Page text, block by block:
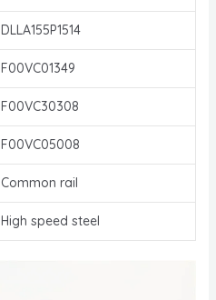
DLLA155P1514
F00VC01349
F00VC30308
F00VC05008
Common rail
High speed steel